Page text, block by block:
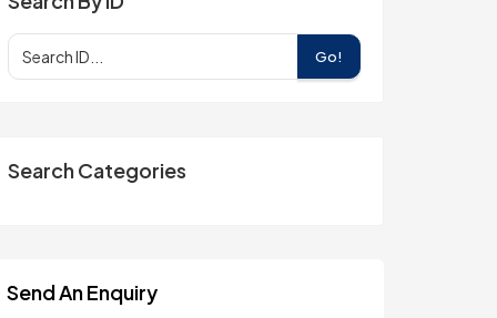
Go!
Search Categories
Send An Enquiry